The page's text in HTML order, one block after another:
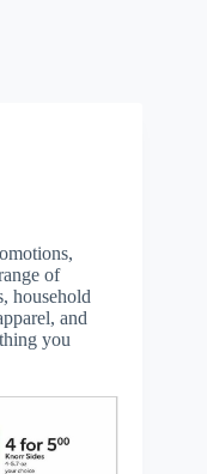
of
household
and
you